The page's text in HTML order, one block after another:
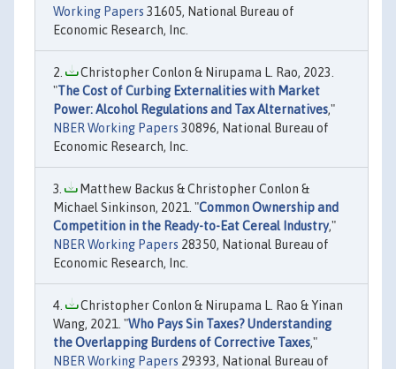
Working Papers 31605, National Bureau of
Economic Research, Inc.
Christopher Conlon & Nirupama L. Rao, 2023.
"The Cost of Curbing Externalities with Market
Power: Alcohol Regulations and Tax Alternatives,"
NBER Working Papers 30896, National Bureau of
Economic Research, Inc.
Matthew Backus & Christopher Conlon &
Michael Sinkinson, 2021. "Common Ownership and
Competition in the Ready-to-Eat Cereal Industry,"
NBER Working Papers 28350, National Bureau of
Economic Research, Inc.
Christopher Conlon & Nirupama L. Rao & Yinan
Wang, 2021. "Who Pays Sin Taxes? Understanding
the Overlapping Burdens of Corrective Taxes,"
NBER Working Papers 29393, National Bureau of